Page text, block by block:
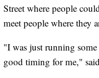
Street where people
meet people where they
"I was just running
good timing for me,"